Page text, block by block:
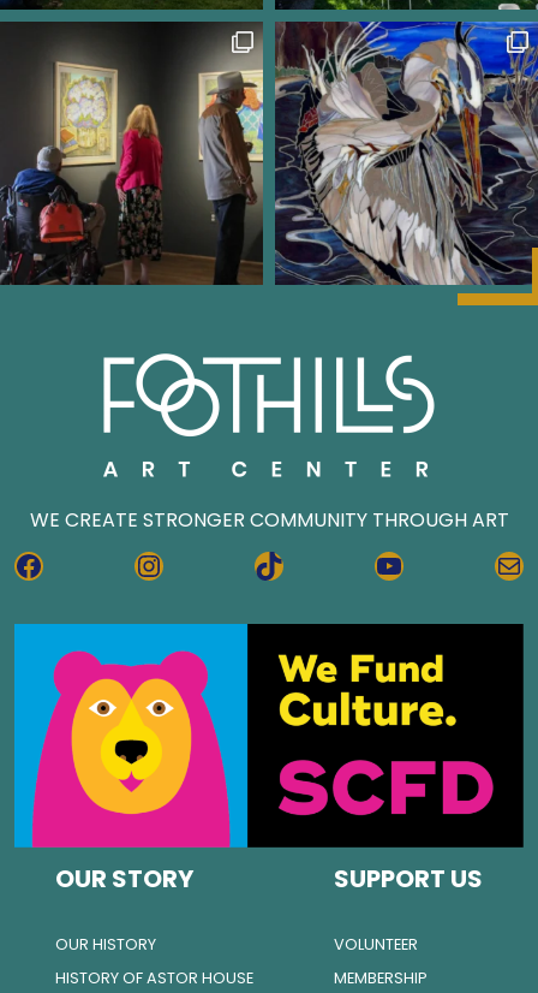
WE CREATE STRONGER COMMUNITY THROUGH ART
FACEBOOKINSTAGRAMTIKTOK YOUTUBE
OUR STORY
OUR HISTORY
HISTORY OF ASTOR HOUSE
SUPPORT US
VOLUNTEER
MEMBERSHIP